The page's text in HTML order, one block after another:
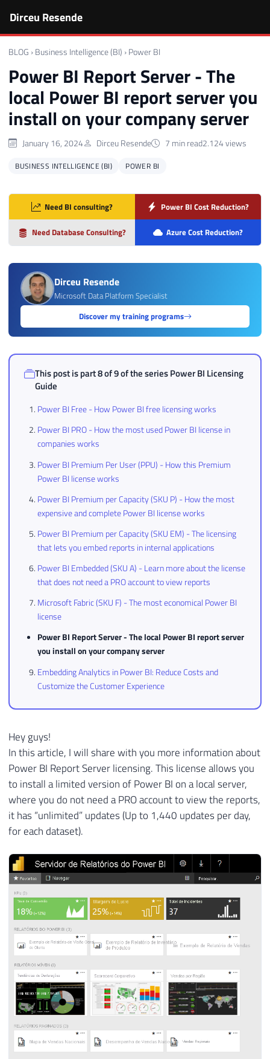
Dirceu Resende
BLOG › Business Intelligence (BI) › Power BI
Power BI Report Server - The
local Power BI report server you
install on your company server
January 16, 2024 Dirceu Resende 7 min read2.124 views
BUSINESS INTELLIGENCE (BI) POWER BI
Need BI consulting? Power BI Cost Reduction?
Need Database Consulting? Azure Cost Reduction?
Dirceu Resende
Microsoft Data Platform Specialist
Discover my training programs
This post is part 8 of 9 of the seriesPower BI Licensing
Guide
Power BI Free - How Power BI free licensing works
Power BI PRO - How the most used Power BI license in
companies works
Power BI Premium Per User (PPU) - How this Premium
Power BI license works
Power BI Premium per Capacity (SKU P) - How the most
expensive and complete Power BI license works
Power BI Premium per Capacity (SKU EM) - The licensing
that lets you embed reports in internal applications
Power BI Embedded (SKU A) - Learn more about the license
that does not need a PRO account to view reports
Microsoft Fabric (SKU F) - The most economical Power BI
license
Power BI Report Server - The local Power BI report server
you install on your company server
Embedding Analytics in Power BI: Reduce Costs and
Customize the Customer Experience
Hey guys!
In this article, I will share with you more information about
Power BI Report Server licensing. This license allows you
to install a limited version of Power BI on a local server,
where you do not need a PRO account to view the reports,
it has “unlimited” updates (Up to 1,440 updates per day,
for each dataset).